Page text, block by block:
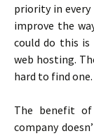
priority in every
improve the
could do this is
web hosting.
hard to find one.
The benefit
company